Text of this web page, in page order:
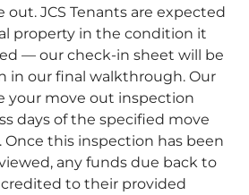
out. JCS Tenants are expected
property in the condition it
— our check-in sheet will be
in our final walkthrough. Our
your move out inspection
days of the specified move
this inspection has been
any funds due back to
to their provided